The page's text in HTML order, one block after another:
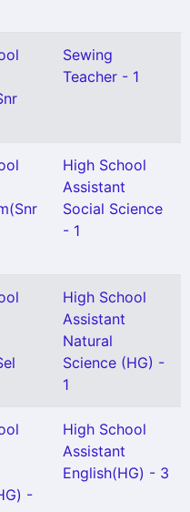
Sewing
Teacher - 1
High School
Assistant
Social Science
- 1
High School
Assistant
Natural
Science (HG) -
1
-
High School
Assistant
English(HG) - 3